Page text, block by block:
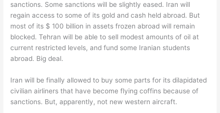
sanctions. Some sanctions will be slightly eased. Iran will
regain access to some of its gold and cash held abroad. But
most of its $ 100 billion in assets frozen abroad will remain
blocked. Tehran will be able to sell modest amounts of oil at
current restricted levels, and fund some Iranian students
abroad. Big deal.
Iran will be finally allowed to buy some parts for its dilapidated
civilian airliners that have become flying coffins because of
sanctions. But, apparently, not new western aircraft.